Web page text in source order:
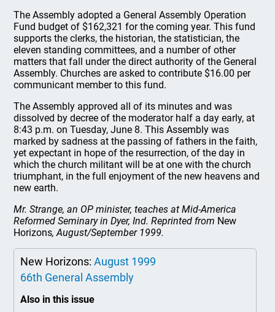
The Assembly adopted a General Assembly Operation
Fund budget of $162,321 for the coming year. This fund
supports the clerks, the historian, the statistician, the
eleven standing committees, and a number of other
matters that fall under the direct authority of the General
Assembly. Churches are asked to contribute $16.00 per
communicant member to this fund.
The Assembly approved all of its minutes and was
dissolved by decree of the moderator half a day early, at
8:43 p.m. on Tuesday, June 8. This Assembly was
marked by sadness at the passing of fathers in the faith,
yet expectant in hope of the resurrection, of the day in
which the church militant will be at one with the church
triumphant, in the full enjoyment of the new heavens and
new earth.
Mr. Strange, an OP minister, teaches at Mid-America
Reformed Seminary in Dyer, Ind. Reprinted from New
Horizons, August/September 1999.
New Horizons:August 1999
66th General Assembly
Also in this issue